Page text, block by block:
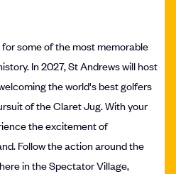
some of the most memorable
In 2027, St Andrews will host
the world's best golfers
of the Claret Jug. With your
the excitement of
Follow the action around the
in the Spectator Village,